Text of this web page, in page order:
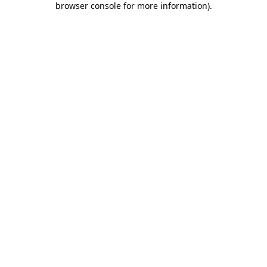
browser console for more information).